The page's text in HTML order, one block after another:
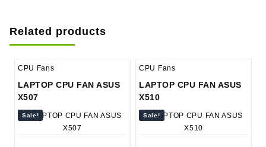
Related products
CPU Fans
LAPTOP CPU FAN ASUS
X507
Sale!
CPU Fans
LAPTOP CPU FAN ASUS
X510
Sale!